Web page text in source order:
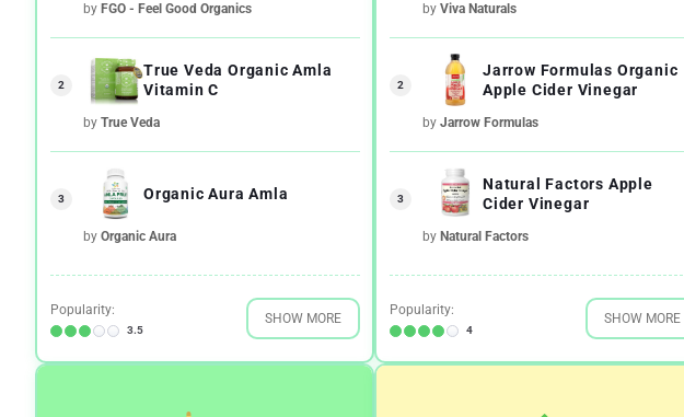
by FGO - Feel Good Organics
2
True Veda Organic Amla
Vitamin C
by True Veda
3 Organic Aura Amla
by Organic Aura
Popularity:
3.5
SHOW MORE
by Viva Naturals
2
Jarrow Formulas Organic
Apple Cider Vinegar
by Jarrow Formulas
3
Natural Factors Apple
Cider Vinegar
by Natural Factors
Popularity:
4
SHOW MORE